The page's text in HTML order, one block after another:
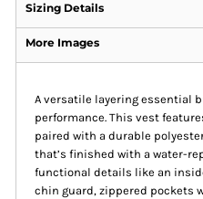
Sizing Details
More Images
A versatile layering essential
performance. This vest
paired with a durable
that’s finished with a water-
functional details like an
chin guard, zippered pockets